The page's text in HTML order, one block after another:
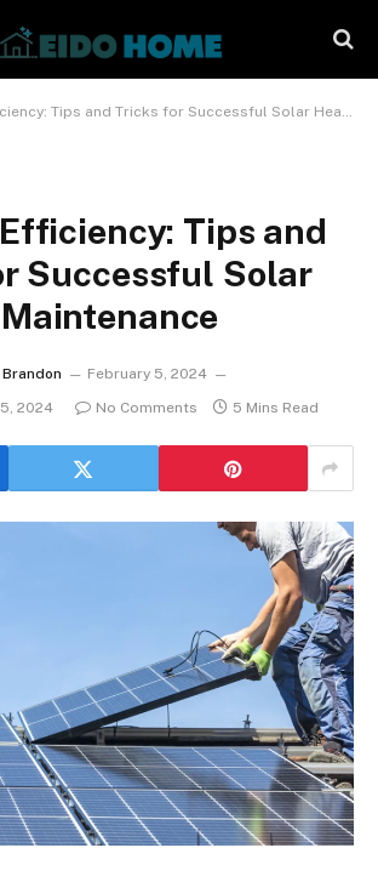
Tips and Tricks for Successful Solar Heating Maintenance
Tips and
Successful Solar
February 5, 2024
2024 No Comments 5 Mins Read